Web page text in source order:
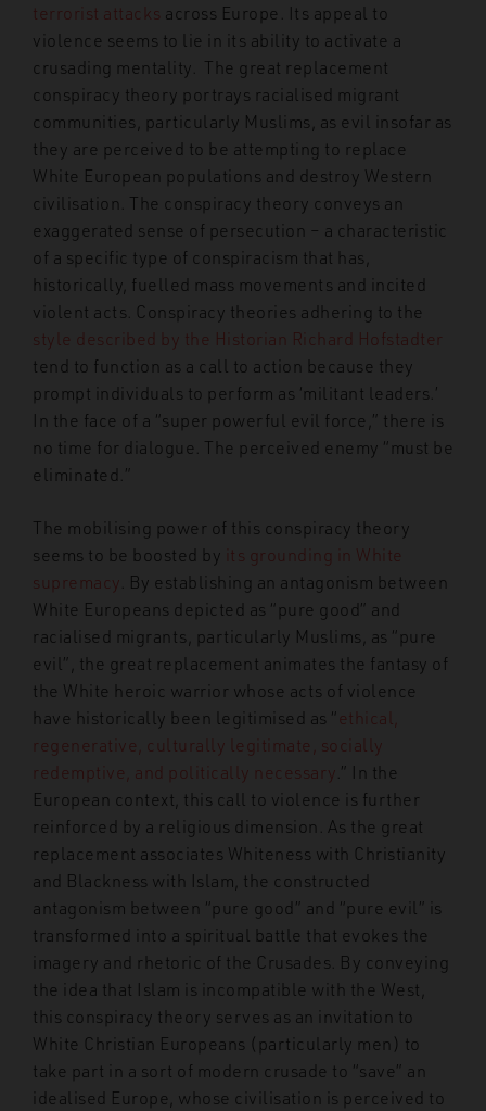
terrorist attacks across Europe. Its appeal to
violence seems to lie in its ability to activate a
crusading mentality. The great replacement
conspiracy theory portrays racialised migrant
communities, particularly Muslims, as evil insofar as
they are perceived to be attempting to replace
White European populations and destroy Western
civilisation. The conspiracy theory conveys an
exaggerated sense of persecution – a characteristic
of a specific type of conspiracism that has,
historically, fuelled mass movements and incited
violent acts. Conspiracy theories adhering to the
style described by the Historian Richard Hofstadter
tend to function as a call to action because they
prompt individuals to perform as ‘militant leaders.’
In the face of a “super powerful evil force,” there is
no time for dialogue. The perceived enemy “must be
eliminated.”
The mobilising power of this conspiracy theory
seems to be boosted by its grounding in White
supremacy . By establishing an antagonism between
White Europeans depicted as “pure good” and
racialised migrants, particularly Muslims, as “pure
evil”, the great replacement animates the fantasy of
the White heroic warrior whose acts of violence
have historically been legitimised as “ethical,
regenerative, culturally legitimate, socially
redemptive, and politically necessary ” In the
European context, this call to violence is further
reinforced by a religious dimension. As the great
replacement associates Whiteness with Christianity
and Blackness with Islam, the constructed
antagonism between “pure good” and “pure evil” is
transformed into a spiritual battle that evokes the
imagery and rhetoric of the Crusades. By conveying
the idea that Islam is incompatible with the West
this conspiracy theory serves as an invitation to
White Christian Europeans (particularly men) to
take part in a sort of modern crusade to “save” an
idealised Europe, whose civilisation is perceived to